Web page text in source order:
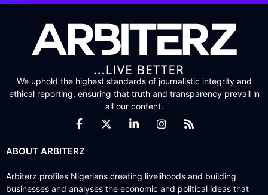
We uphold the highest standards of journalistic integrity and
ethical reporting, ensuring that truth and transparency prevail in
all our content.
ABOUT ARBITERZ
Arbiterz profiles Nigerians creating livelihoods and building
businesses and analyses the economic and political ideas that